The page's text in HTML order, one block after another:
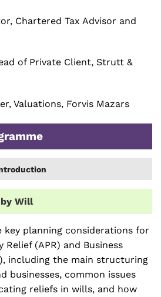
Chartered Tax Advisor and
of Private Client, Strutt &
Valuations, Forvis Mazars
by Will
planning considerations for
(APR) and Business
including the main structuring
businesses, common issues
reliefs in wills, and how